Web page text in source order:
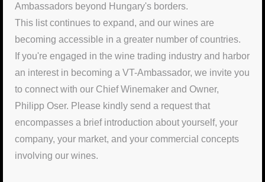
Ambassadors beyond Hungary's borders.
This list continues to expand, and our wines are
becoming accessible in a greater number of countries.
If you're engaged in the wine trading industry and harbor
an interest in becoming a VT-Ambassador, we invite you
to connect with our Chief Winemaker and Owner,
Philipp Oser. Please kindly send a request that
encompasses a brief introduction about yourself, your
company, your market, and your commercial concepts
involving our wines.